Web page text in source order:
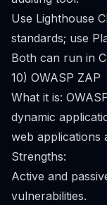
Use Lighthouse
standards; use
Both can run in
10) OWASP ZAP
What it is:
dynamic
web applications
Strengths:
Active and
vulnerabilities.